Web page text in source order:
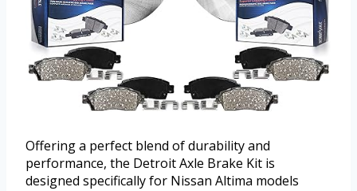
Offering a perfect blend of durability and
performance, the Detroit Axle Brake Kit is
designed specifically for Nissan Altima models